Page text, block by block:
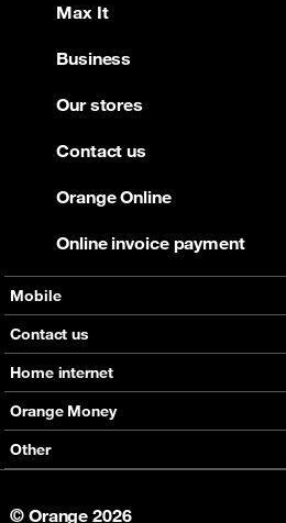
Mobile
Offers
Devices
Support
Roaming
eSim
Contact us
Home internet
Offers
Devices
Support
Orange Money
Services
Other
Orange Botswana Foundation
Max It
Business
Our stores
Contact us
Orange Online
Online invoice payment
© Orange 2026